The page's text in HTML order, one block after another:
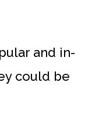
and in-
could be